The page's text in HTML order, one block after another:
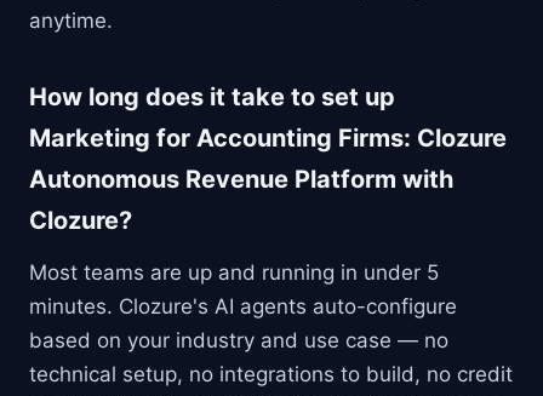
anytime.
How long does it take to set up
Marketing for Accounting Firms: Clozure
Autonomous Revenue Platform with
Clozure?
Most teams are up and running in under 5
minutes. Clozure's AI agents auto-configure
based on your industry and use case — no
technical setup, no integrations to build, no credit